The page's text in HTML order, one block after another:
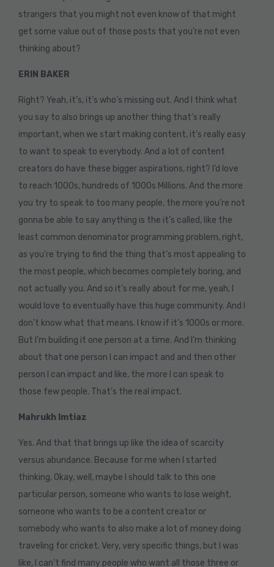
strangers that you might not even know of that might
get some value out of those posts that you’re not even
thinking about?
ERIN BAKER
Right? Yeah, it’s, it’s who’s missing out. And I think what
you say to also brings up another thing that’s really
important, when we start making content, it’s really easy
to want to speak to everybody. And a lot of content
creators do have these bigger aspirations, right? I’d love
to reach 1000s, hundreds of 1000s Millions. And the more
you try to speak to too many people, the more you’re not
gonna be able to say anything is the it’s called, like the
least common denominator programming problem, right,
as you’re trying to find the thing that’s most appealing to
the most people, which becomes completely boring, and
not actually you. And so it’s really about for me, yeah, I
would love to eventually have this huge community. And I
don’t know what that means. I know if it’s 1000s or more.
But I’m building it one person at a time. And I’m thinking
about that one person I can impact and and then other
person I can impact and like, the more I can speak to
those few people. That’s the real impact.
Mahrukh Imtiaz
Yes. And that that brings up like the idea of scarcity
versus abundance. Because for me when I started
thinking, Okay, well, maybe I should talk to this one
particular person, someone who wants to lose weight,
someone who wants to be a content creator or
somebody who wants to also make a lot of money doing
traveling for cricket. Very, very specific things, but I was
like, I can’t find many people who want all those three or